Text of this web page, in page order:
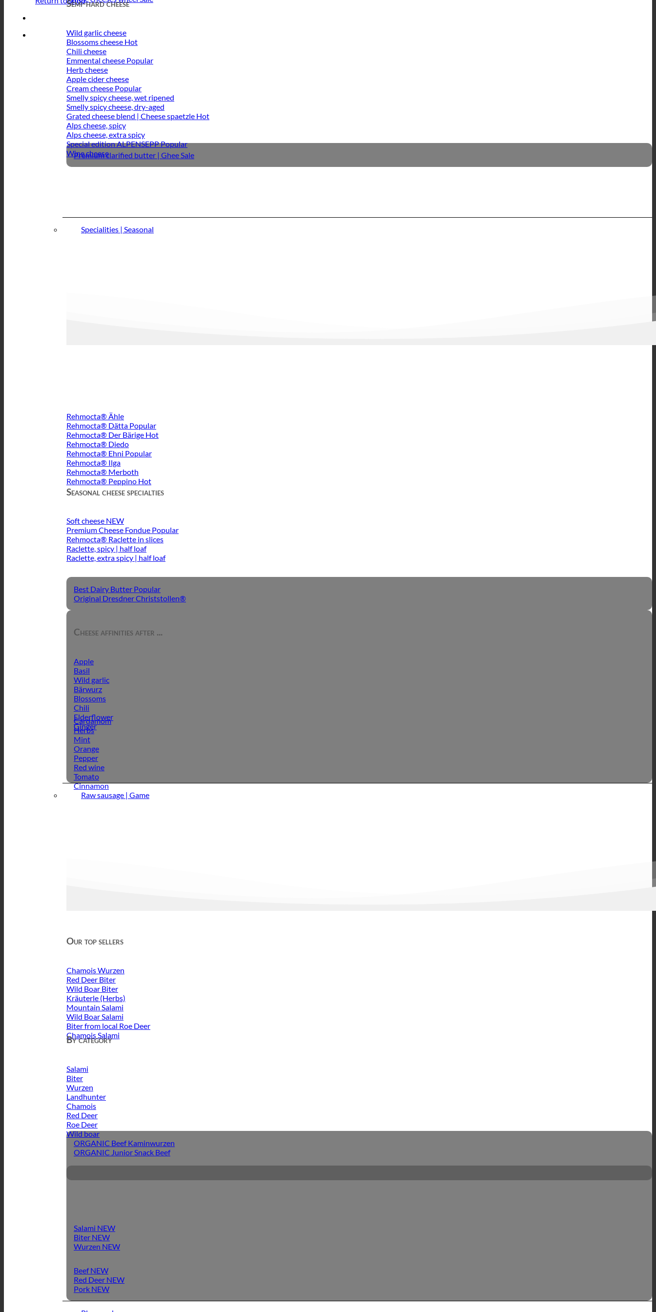
Semi-hard cheese
Wild garlic cheese
Blossoms cheese
Chili cheese
Emmental cheese
Herb cheese
Apple cider cheese
Cream cheese
Smelly spicy cheese, wet ripened
Smelly spicy cheese, dry-aged
Grated cheese blend | Cheese spaetzle
Alps cheese, spicy
Alps cheese, extra spicy
Special edition ALPENSEPP
Wine cheese
Premium clarified butter | Ghee
Specialities | Seasonal
Rehmocta® Ähle
Rehmocta® Dätta
Rehmocta® Der Bärige
Rehmocta® Diedo
Rehmocta® Ehni
Rehmocta® Ilga
Rehmocta® Merboth
Rehmocta® Peppino
Seasonal cheese specialties
Soft cheese
Premium Cheese Fondue
Rehmocta® Raclette in slices
Raclette, spicy | half loaf
Raclette, extra spicy | half loaf
Best Dairy Butter
Original Dresdner Christstollen®
Cheese affinities after ...
Apple
Basil
Wild garlic
Bärwurz
Blossoms
Chili
Elderflower
Ginger
Cardamom
Herbs
Mint
Orange
Pepper
Red wine
Tomato
Cinnamon
Raw sausage | Game
Our top sellers
Chamois Wurzen
Red Deer Biter
Wild Boar Biter
Kräuterle (Herbs)
Mountain Salami
Wild Boar Salami
Biter from local Roe Deer
Chamois Salami
By category
Salami
Biter
Wurzen
Landhunter
Chamois
Red Deer
Roe Deer
Wild boar
ORGANIC Beef Kaminwurzen
ORGANIC Junior Snack Beef
Salami
Biter
Wurzen
Beef
Red Deer
Pork